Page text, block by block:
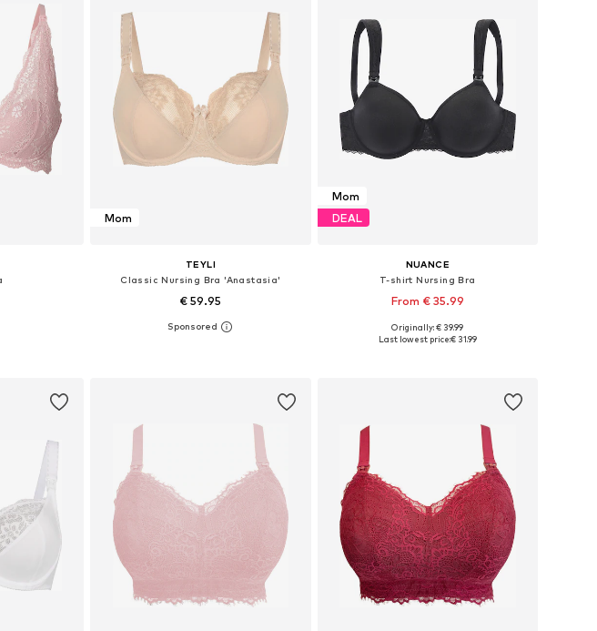
Mom
TEYLI
Classic Nursing Bra 'Anastasia'
€ 59.95
Available in many sizes
Mom
DEAL
NUANCE
T-shirt Nursing Bra
From € 35.99
Available in many sizes
Originally: € 39.99
Last lowest price:€ 31.99